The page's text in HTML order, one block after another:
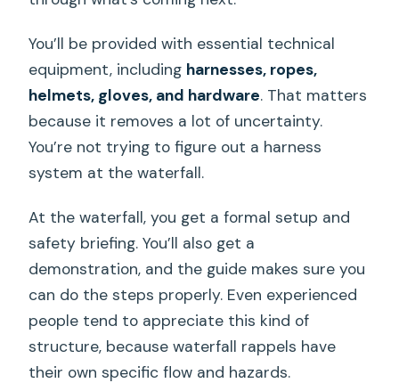
You’ll be provided with essential technical
equipment, including harnesses, ropes,
helmets, gloves, and hardware. That matters
because it removes a lot of uncertainty.
You’re not trying to figure out a harness
system at the waterfall.
At the waterfall, you get a formal setup and
safety briefing. You’ll also get a
demonstration, and the guide makes sure you
can do the steps properly. Even experienced
people tend to appreciate this kind of
structure, because waterfall rappels have
their own specific flow and hazards.